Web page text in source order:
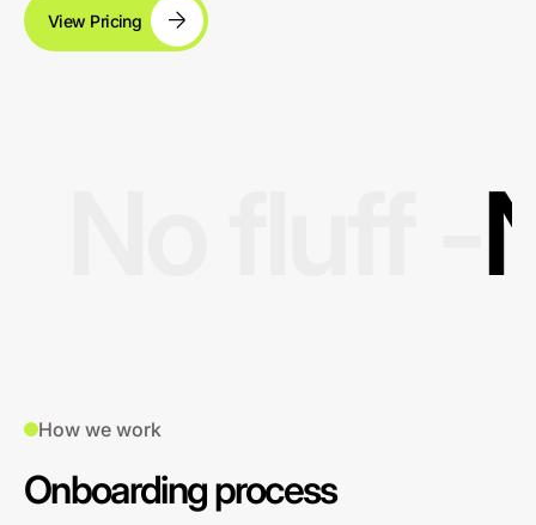
View Pricing
How we work
Onboarding process